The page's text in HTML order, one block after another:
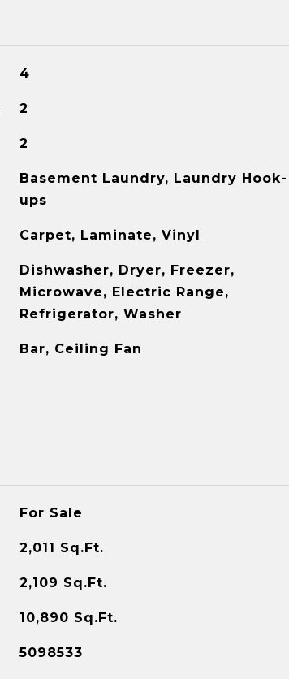
4
2
2
Basement Laundry, Laundry Hook-
ups
Carpet, Laminate, Vinyl
Dishwasher, Dryer, Freezer,
Microwave, Electric Range,
Refrigerator, Washer
Bar, Ceiling Fan
For Sale
2,011 Sq.Ft.
2,109 Sq.Ft.
10,890 Sq.Ft.
5098533